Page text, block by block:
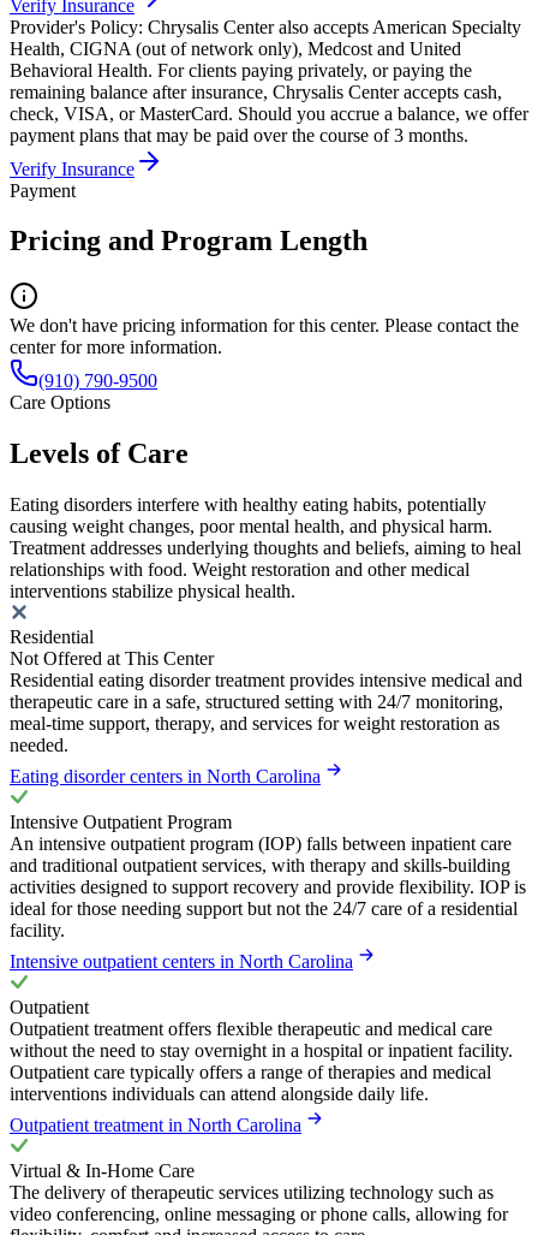
Verify Insurance
Provider's Policy: Chrysalis Center also accepts American Specialty
Health, CIGNA (out of network only), Medcost and United
Behavioral Health. For clients paying privately, or paying the
remaining balance after insurance, Chrysalis Center accepts cash,
check, VISA, or MasterCard. Should you accrue a balance, we offer
payment plans that may be paid over the course of 3 months.
Verify Insurance
Payment
Pricing and Program Length
We don't have pricing information for this center. Please contact the
center for more information.
(910) 790-9500
Care Options
Levels of Care
Eating disorders interfere with healthy eating habits, potentially
causing weight changes, poor mental health, and physical harm.
Treatment addresses underlying thoughts and beliefs, aiming to heal
relationships with food. Weight restoration and other medical
interventions stabilize physical health.
Residential
Not Offered at This Center
Residential eating disorder treatment provides intensive medical and
therapeutic care in a safe, structured setting with 24/7 monitoring,
meal-time support, therapy, and services for weight restoration as
needed.
Eating disorder centers in North Carolina
Intensive Outpatient Program
An intensive outpatient program (IOP) falls between inpatient care
and traditional outpatient services, with therapy and skills-building
activities designed to support recovery and provide flexibility. IOP is
ideal for those needing support but not the 24/7 care of a residential
facility.
Intensive outpatient centers in North Carolina
Outpatient
Outpatient treatment offers flexible therapeutic and medical care
without the need to stay overnight in a hospital or inpatient facility.
Outpatient care typically offers a range of therapies and medical
interventions individuals can attend alongside daily life.
Outpatient treatment in North Carolina
Virtual & In-Home Care
The delivery of therapeutic services utilizing technology such as
video conferencing, online messaging or phone calls, allowing for